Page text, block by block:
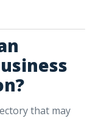
that may